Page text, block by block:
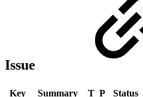
Issue
Key Summary T P Status